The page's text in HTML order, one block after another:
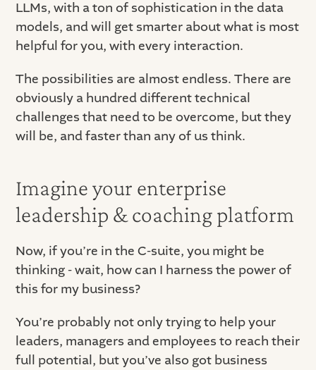
LLMs, with a ton of sophistication in the data
models, and will get smarter about what is most
helpful for you, with every interaction.
The possibilities are almost endless. There are
obviously a hundred different technical
challenges that need to be overcome, but they
will be, and faster than any of us think.
Imagine your enterprise
leadership & coaching platform
Now, if you’re in the C-suite, you might be
thinking - wait, how can I harness the power of
this for my business?
You’re probably not only trying to help your
leaders, managers and employees to reach their
full potential, but you’ve also got business